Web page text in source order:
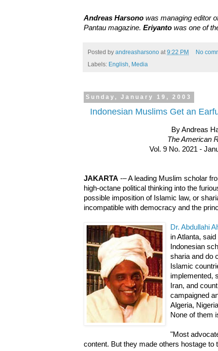
Andreas Harsono was managing editor
Pantau magazine. Eriyanto was one of
Posted by andreasharsono at 9:22 PM
No
Labels: English Media
Sunday, January 19, 2003
Indonesian Muslims Get an
By Andreas
The American
Vol. 9 No. 2021 -
JAKARTA -– A leading Muslim scholar
high-octane political thinking into the
possible imposition of Islamic law, or
incompatible with democracy and the
Dr. Abdullahi
in Atlanta,
Indonesian
sharia and do
Islamic
implemented,
Iran, and
campaigned
Algeria,
None of them
"Most
content. But they made others hostage